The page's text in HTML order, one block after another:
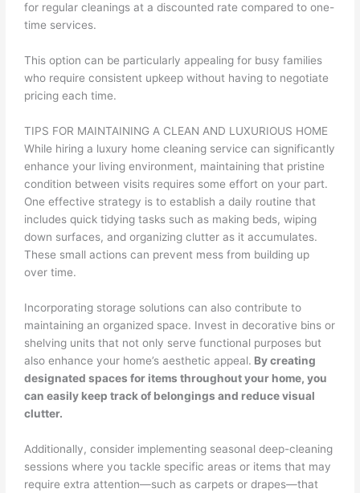
for regular cleanings at a discounted rate compared to one-
time services.
This option can be particularly appealing for busy families
who require consistent upkeep without having to negotiate
pricing each time.
TIPS FOR MAINTAINING A CLEAN AND LUXURIOUS HOME
While hiring a luxury home cleaning service can significantly
enhance your living environment, maintaining that pristine
condition between visits requires some effort on your part.
One effective strategy is to establish a daily routine that
includes quick tidying tasks such as making beds, wiping
down surfaces, and organizing clutter as it accumulates.
These small actions can prevent mess from building up
over time.
Incorporating storage solutions can also contribute to
maintaining an organized space. Invest in decorative bins or
shelving units that not only serve functional purposes but
also enhance your home’s aesthetic appeal. By creating
designated spaces for items throughout your home, you
can easily keep track of belongings and reduce visual
clutter.
Additionally, consider implementing seasonal deep-cleaning
sessions where you tackle specific areas or items that may
require extra attention—such as carpets or drapes—that